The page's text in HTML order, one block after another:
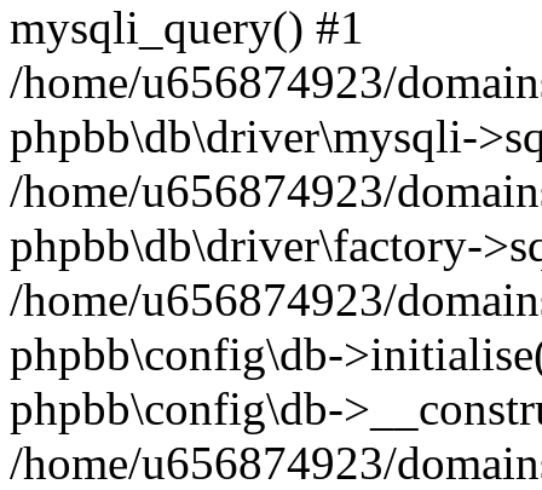
mysqli_query() #1
/home/u656874923/
phpbb\db\driver\mysqli-
/home/u656874923/
phpbb\db\driver\factory-
/home/u656874923/
phpbb\config\db-
phpbb\config\db-
/home/u656874923/